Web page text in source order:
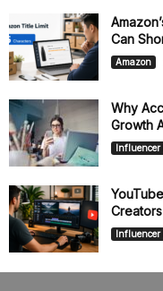
Can
Amazon
Why
Growth
Influencer
Influencer